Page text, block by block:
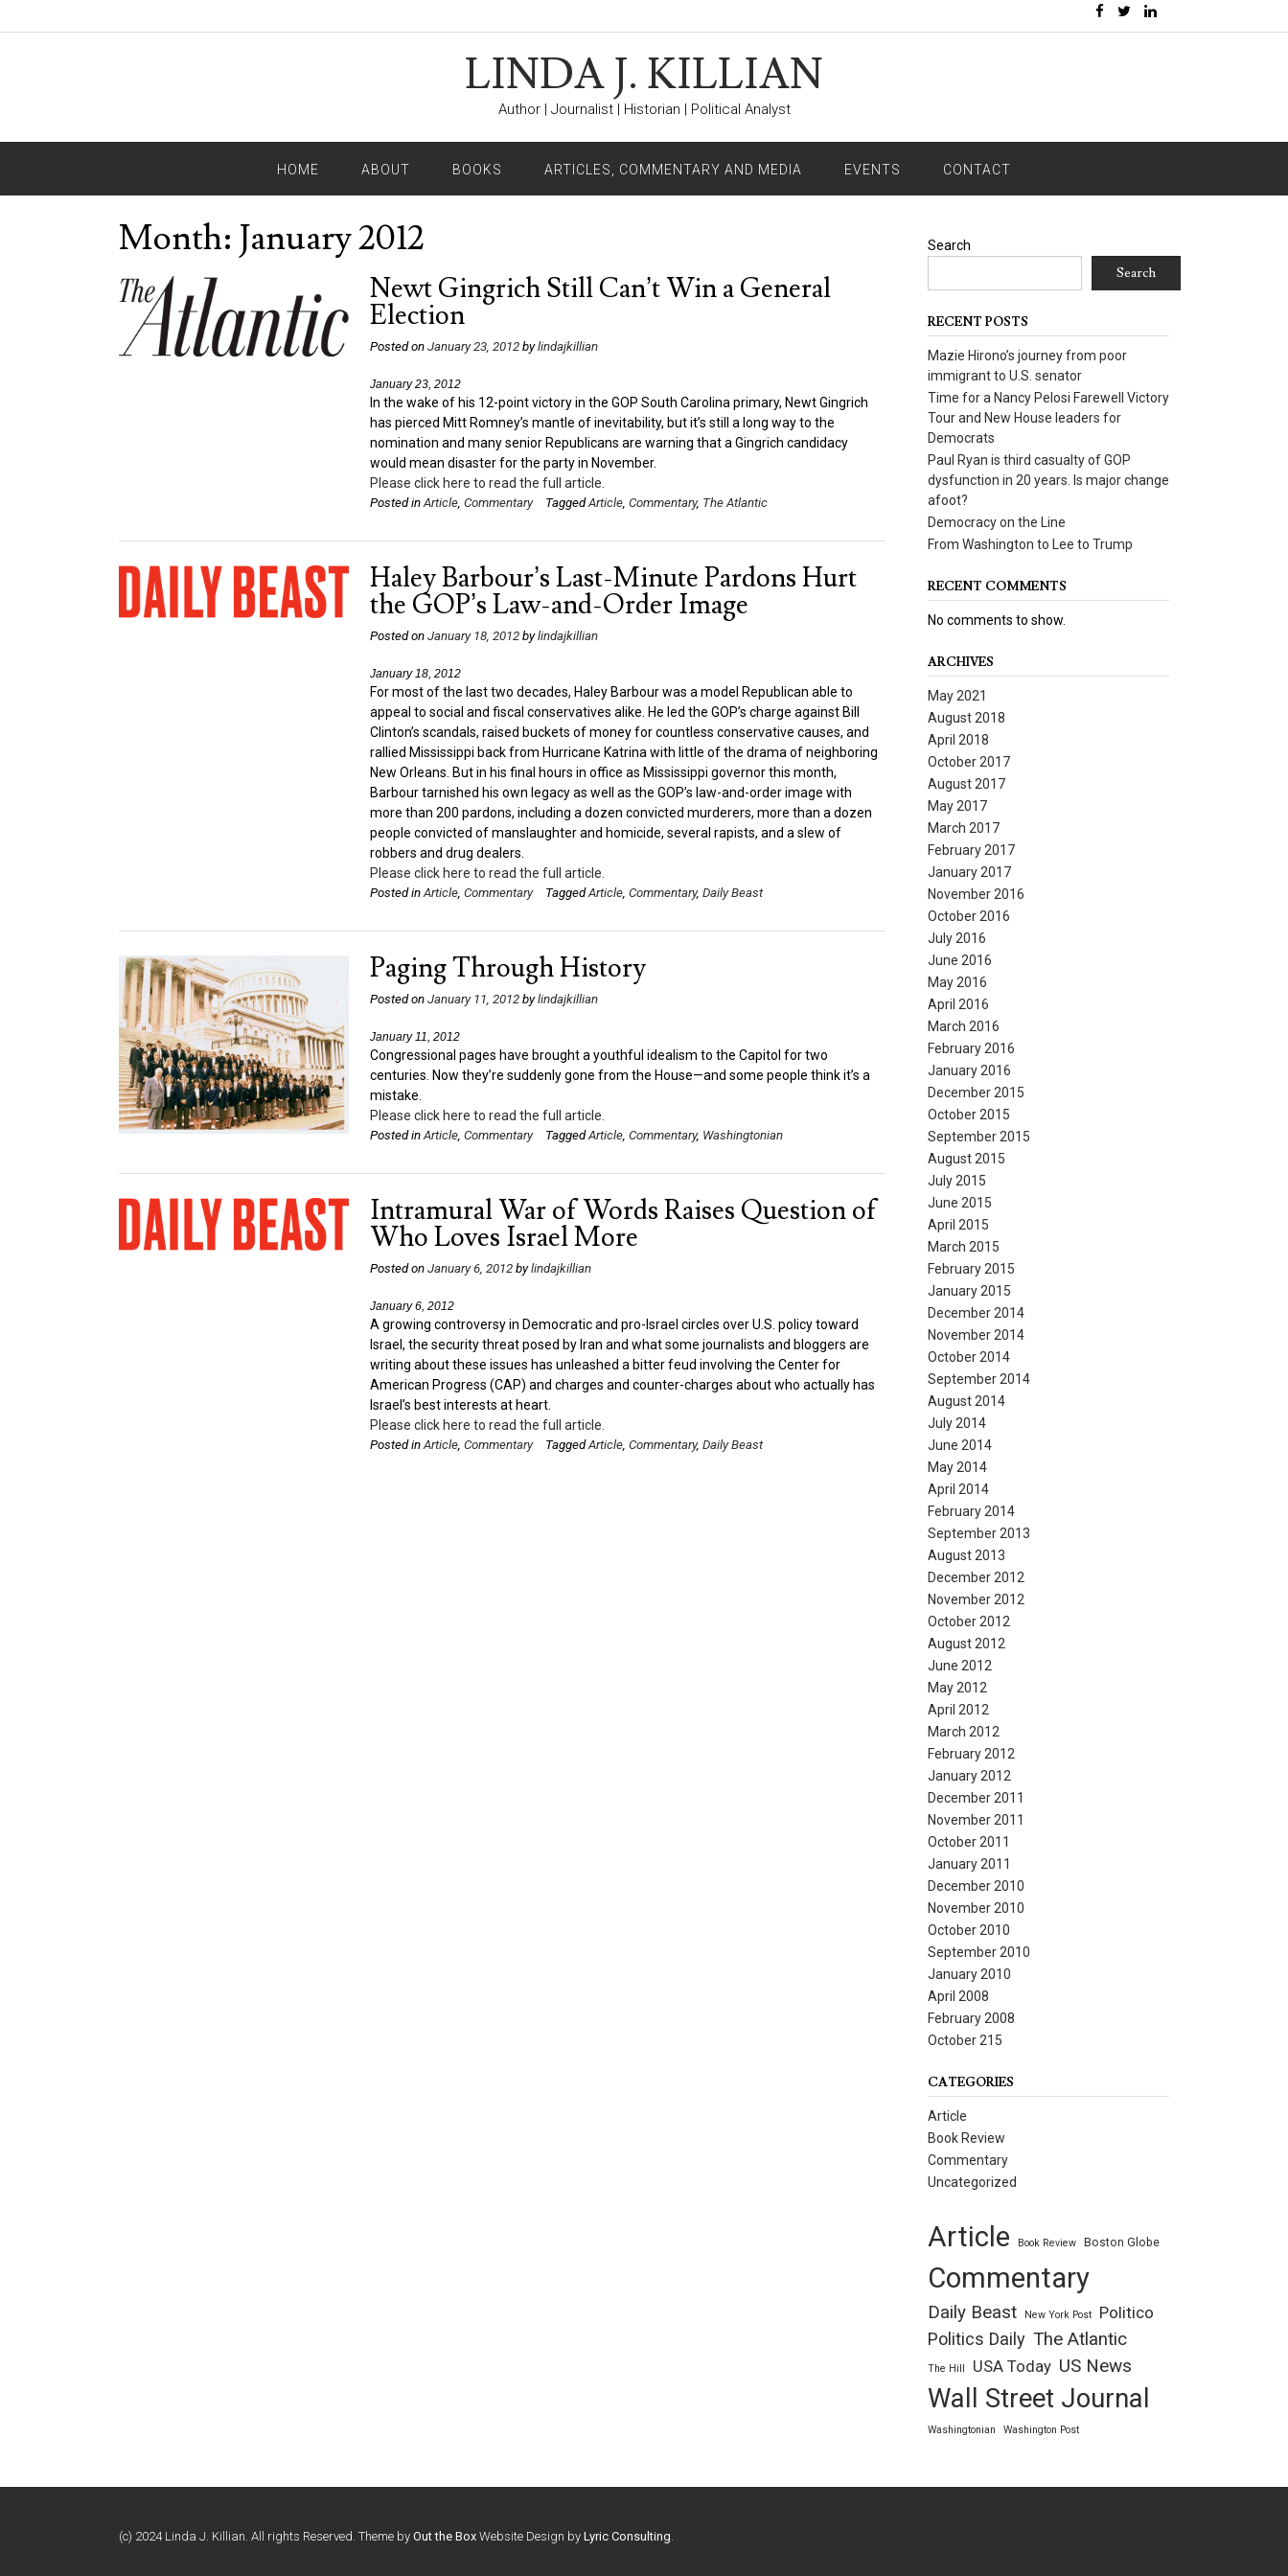
LINDA J. KILLIAN
Author | Journalist | Historian | Political Analyst
HOME ABOUT BOOKS ARTICLES, COMMENTARY AND MEDIA EVENTS CONTACT
Month: January 2012
Newt Gingrich Still Can’t Win a General
Election
Posted on January 23, 2012bylindajkillian
January 23, 2012
In the wake of his 12-point victory in the GOP South Carolina primary, Newt Gingrich
has pierced Mitt Romney’s mantle of inevitability, but it’s still a long way to the
nomination and many senior Republicans are warning that a Gingrich candidacy
would mean disaster for the party in November.
Please click here to read the full article.
Posted inArticle, Commentary TaggedArticle, Commentary, The Atlantic
Haley Barbour’s Last-Minute Pardons Hurt
the GOP’s Law-and-Order Image
Posted on January 18, 2012bylindajkillian
January 18, 2012
For most of the last two decades, Haley Barbour was a model Republican able to
appeal to social and fiscal conservatives alike. He led the GOP’s charge against Bill
Clinton’s scandals, raised buckets of money for countless conservative causes, and
rallied Mississippi back from Hurricane Katrina with little of the drama of neighboring
New Orleans. But in his final hours in office as Mississippi governor this month,
Barbour tarnished his own legacy as well as the GOP’s law-and-order image with
more than 200 pardons, including a dozen convicted murderers, more than a dozen
people convicted of manslaughter and homicide, several rapists, and a slew of
robbers and drug dealers.
Please click here to read the full article.
Posted inArticle, Commentary TaggedArticle, Commentary, Daily Beast
Paging Through History
Posted on January 11, 2012bylindajkillian
January 11, 2012
Congressional pages have brought a youthful idealism to the Capitol for two
centuries. Now they’re suddenly gone from the House—and some people think it’s a
mistake.
Please click here to read the full article.
Posted inArticle, Commentary TaggedArticle, Commentary, Washingtonian
Intramural War of Words Raises Question of
Who Loves Israel More
Posted on January 6, 2012bylindajkillian
January 6, 2012
A growing controversy in Democratic and pro-Israel circles over U.S. policy toward
Israel, the security threat posed by Iran and what some journalists and bloggers are
writing about these issues has unleashed a bitter feud involving the Center for
American Progress (CAP) and charges and counter-charges about who actually has
Israel’s best interests at heart.
Please click here to read the full article.
Posted inArticle, Commentary TaggedArticle, Commentary, Daily Beast
Search
Search
RECENT POSTS
Mazie Hirono’s journey from poor
immigrant to U.S. senator
Time for a Nancy Pelosi Farewell Victory
Tour and New House leaders for
Democrats
Paul Ryan is third casualty of GOP
dysfunction in 20 years. Is major change
afoot?
Democracy on the Line
From Washington to Lee to Trump
RECENT COMMENTS
No comments to show.
ARCHIVES
May 2021
August 2018
April 2018
October 2017
August 2017
May 2017
March 2017
February 2017
January 2017
November 2016
October 2016
July 2016
June 2016
May 2016
April 2016
March 2016
February 2016
January 2016
December 2015
October 2015
September 2015
August 2015
July 2015
June 2015
April 2015
March 2015
February 2015
January 2015
December 2014
November 2014
October 2014
September 2014
August 2014
July 2014
June 2014
May 2014
April 2014
February 2014
September 2013
August 2013
December 2012
November 2012
October 2012
August 2012
June 2012
May 2012
April 2012
March 2012
February 2012
January 2012
December 2011
November 2011
October 2011
January 2011
December 2010
November 2010
October 2010
September 2010
January 2010
April 2008
February 2008
October 215
CATEGORIES
Article
Book Review
Commentary
Uncategorized
Article Book Review Boston Globe
Commentary
Daily Beast New York Post Politico
Politics Daily The Atlantic
The Hill USA Today US News
Wall Street Journal
Washingtonian Washington Post
(c) 2024 Linda J. Killian. All rights Reserved. Theme by Out the Box Website Design by Lyric Consulting.